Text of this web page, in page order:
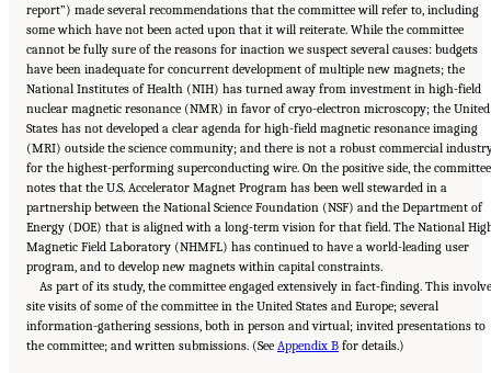
report”) made several recommendations that the committee will refer to, including
some which have not been acted upon that it will reiterate. While the committee
cannot be fully sure of the reasons for inaction we suspect several causes: budgets
have been inadequate for concurrent development of multiple new magnets; the
National Institutes of Health (NIH) has turned away from investment in high-field
nuclear magnetic resonance (NMR) in favor of cryo-electron microscopy; the United
States has not developed a clear agenda for high-field magnetic resonance imaging
(MRI) outside the science community; and there is not a robust commercial
for the highest-performing superconducting wire. On the positive side, the committee
notes that the U.S. Accelerator Magnet Program has been well stewarded in a
partnership between the National Science Foundation (NSF) and the Department of
Energy (DOE) that is aligned with a long-term vision for that field. The National
Magnetic Field Laboratory (NHMFL) has continued to have a world-leading user
program, and to develop new magnets within capital constraints.
As part of its study, the committee engaged extensively in fact-finding. This
site visits of some of the committee in the United States and Europe; several
information-gathering sessions, both in person and virtual; invited presentations to
the committee; and written submissions. (See Appendix B for details.)